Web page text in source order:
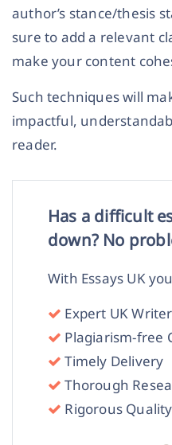
author’s stance/thesis
sure to add a relevant
make your content
Such techniques will
impactful,
reader.
Has a difficult
down? No
With Essays UK
Expert UK
Plagiarism-free
Timely Delivery
Thorough
Rigorous